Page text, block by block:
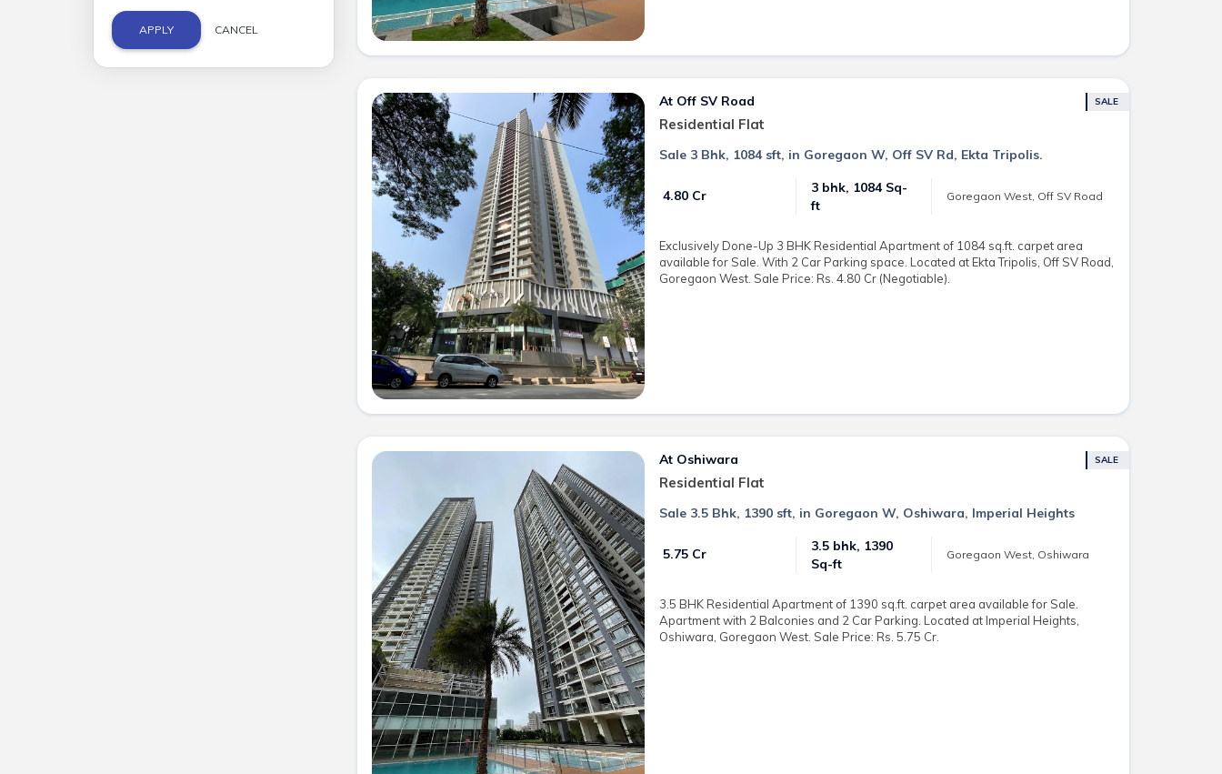
APPLY CANCEL
At Off SV Road
Residential Flat
SALE
Sale 3 Bhk, 1084 sft, in Goregaon W, Off SV Rd, Ekta Tripolis.
₹ 4.80 Cr
3 bhk, 1084 Sq-
ft
Goregaon West, Off SV Road
Exclusively Done-Up 3 BHK Residential Apartment of 1084 sq.ft. carpet area
available for Sale. With 2 Car Parking space. Located at Ekta Tripolis, Off SV Road,
Goregaon West. Sale Price: Rs. 4.80 Cr (Negotiable).
At Oshiwara
Residential Flat
SALE
Sale 3.5 Bhk, 1390 sft, in Goregaon W, Oshiwara, Imperial Heights
₹ 5.75 Cr
3.5 bhk, 1390
Sq-ft
Goregaon West, Oshiwara
3.5 BHK Residential Apartment of 1390 sq.ft. carpet area available for Sale.
Apartment with 2 Balconies and 2 Car Parking. Located at Imperial Heights,
Oshiwara, Goregaon West. Sale Price: Rs. 5.75 Cr.